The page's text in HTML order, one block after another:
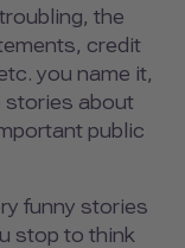
the
credit
you name it,
stories about
public
funny stories
stop to think